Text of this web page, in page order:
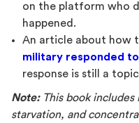
on the platform who
happened.
An article about how
military responded
response is still a
Note:This book includes
starvation, and